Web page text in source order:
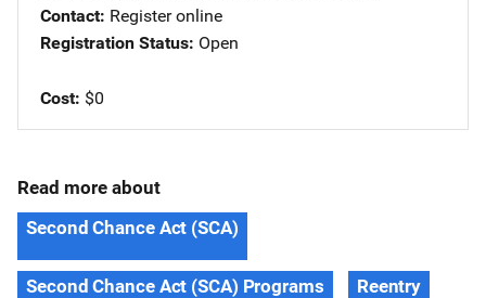
Contact Register online
Registration Status Open
Cost $0
Read more about
Second Chance Act (SCA)
Second Chance Act (SCA) Programs Reentry